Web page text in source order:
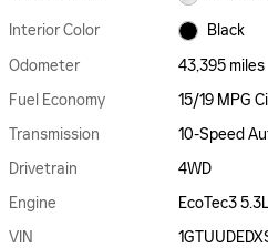
Interior Color
Black
Odometer
43,395 miles
Fuel Economy
15/19 MPG
Transmission
10-Speed
Drivetrain
4WD
Engine
EcoTec3
VIN